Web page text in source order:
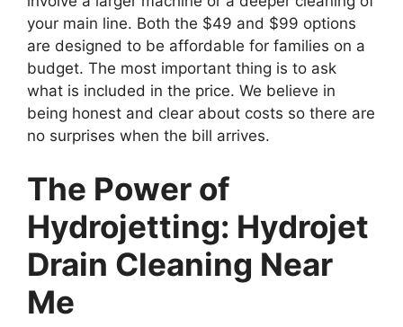
your main line. Both the $49 and $99 options
are designed to be affordable for families on a
budget. The most important thing is to ask
what is included in the price. We believe in
being honest and clear about costs so there are
no surprises when the bill arrives.
The Power of
Hydrojetting: Hydrojet
Drain Cleaning Near
Me